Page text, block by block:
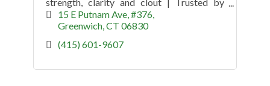
CEOs since 2009
15 E Putnam Ave #376
Greenwich CT 06830
(415) 601-9607